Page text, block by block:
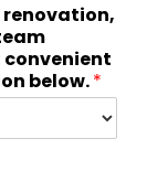
renovation,
below.*